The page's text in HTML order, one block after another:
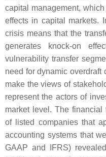
capital management,
effects in capital markets.
crisis means that the
generates knock-on
vulnerability transfer
need for dynamic
make the views of
represent the actors of
market level. The
of listed companies that
accounting systems that
GAAP and IFRS)